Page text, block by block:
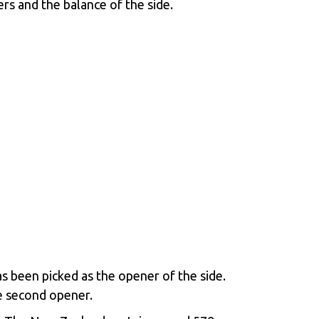
and the balance of the side.
been picked as the opener of the side.
second opener.